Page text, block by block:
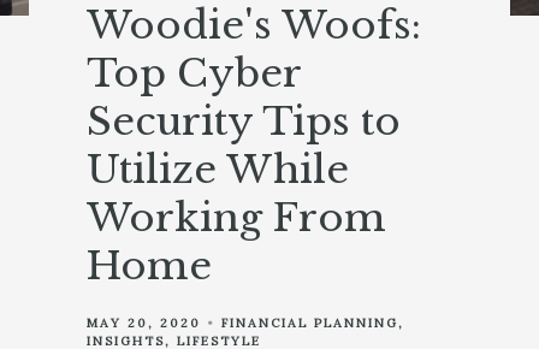
Woodie's Woofs:
Top Cyber
Security Tips to
Utilize While
Working From
Home
MAY 20, 2020
FINANCIAL PLANNING
INSIGHTS
LIFESTYLE